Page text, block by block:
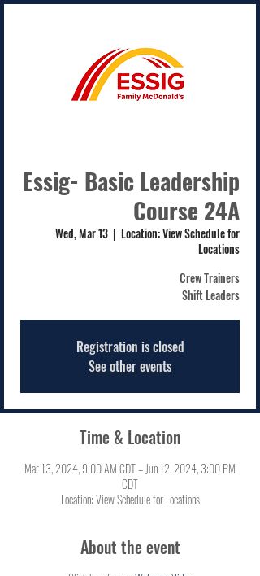
Essig- Basic Leadership
Course 24A
Wed, Mar 13
  |
Location: View Schedule for
Locations
Crew Trainers
Shift Leaders
Registration is closed
See other events
Time & Location
Mar 13, 2024, 9:00 AM CDT – Jun 12, 2024, 3:00 PM
CDT
Location: View Schedule for Locations
About the event